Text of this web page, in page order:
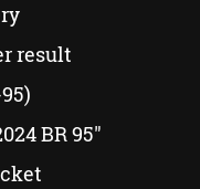
result
BR 95"